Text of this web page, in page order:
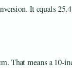
It equals 25.4
That means a